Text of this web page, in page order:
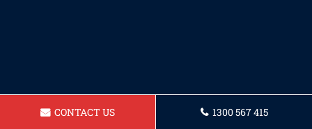
CONTACT US 1300 567 415